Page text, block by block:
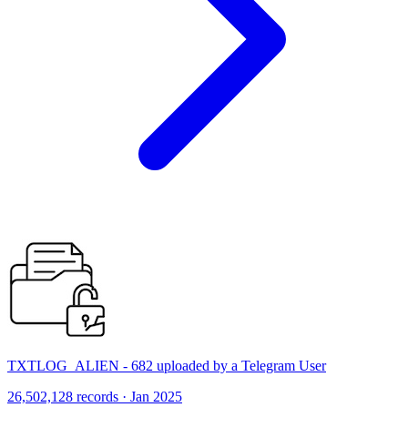
TXTLOG_ALIEN - 682 uploaded by a Telegram User
26,502,128 records · Jan 2025